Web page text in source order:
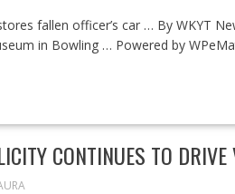
fallen officer’s car … By WKYT
in Bowling … Powered by
CONTINUES TO